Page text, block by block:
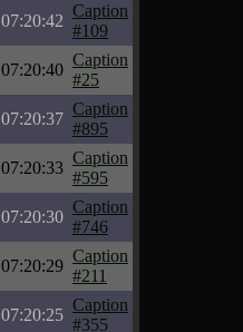
07:20:42
Caption
#109
07:20:40
Caption
#25
07:20:37
Caption
#895
07:20:33
Caption
#595
07:20:30
Caption
#746
07:20:29
Caption
#211
07:20:25
Caption
#355